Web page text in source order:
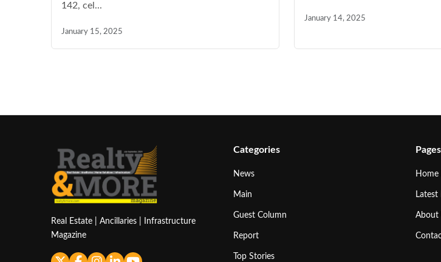
142, cel...
January 15, 2025
January 14, 2025
Real Estate | Ancillaries | Infrastructure
Magazine
Categories
News
Main
Guest Column
Report
Top Stories
Pages
Home
Latest
About